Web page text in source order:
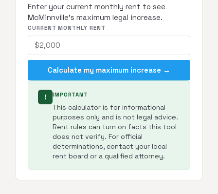
Enter your current monthly rent to see
McMinnville's maximum legal increase.
CURRENT MONTHLY RENT
Calculate my maximum increase →
! IMPORTANT
This calculator is for informational
purposes only and is not legal advice.
Rent rules can turn on facts this tool
does not verify. For official
determinations, contact your local
rent board or a qualified attorney.